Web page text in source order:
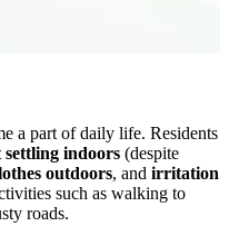
a part of daily life. Residents
settling indoors (despite
outdoors, and irritation
such as walking to
roads.